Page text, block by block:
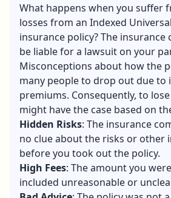
What happens when you suffer
losses from an Indexed
insurance policy? The
be liable for a lawsuit on your
Misconceptions about how the
many people to drop out due to
premiums. Consequently, to
might have the case based on
Hidden Risks: The insurance
no clue about the risks or other
before you took out the policy.
High Fees: The amount you
included unreasonable or